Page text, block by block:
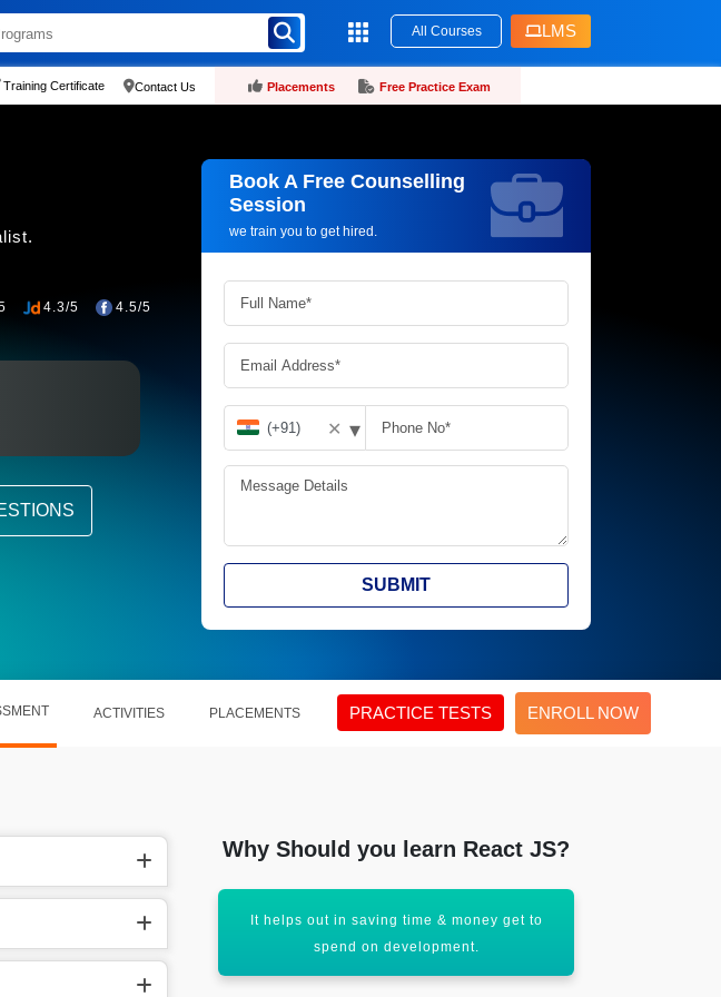
All Courses LMS
Training Certificate Contact Us Placements Free Practice Exam
4.3/5 4.5/5
Book A Free Counselling
Session
we train you to get hired.
Request more information_
✕ ▾
SUBMIT
ACTIVITIES PLACEMENTS PRACTICE TESTS ENROLL NOW
Why Should you learn React JS?
of Reach help out in
to the project.
It helps out in saving time & money get to
spend on development.